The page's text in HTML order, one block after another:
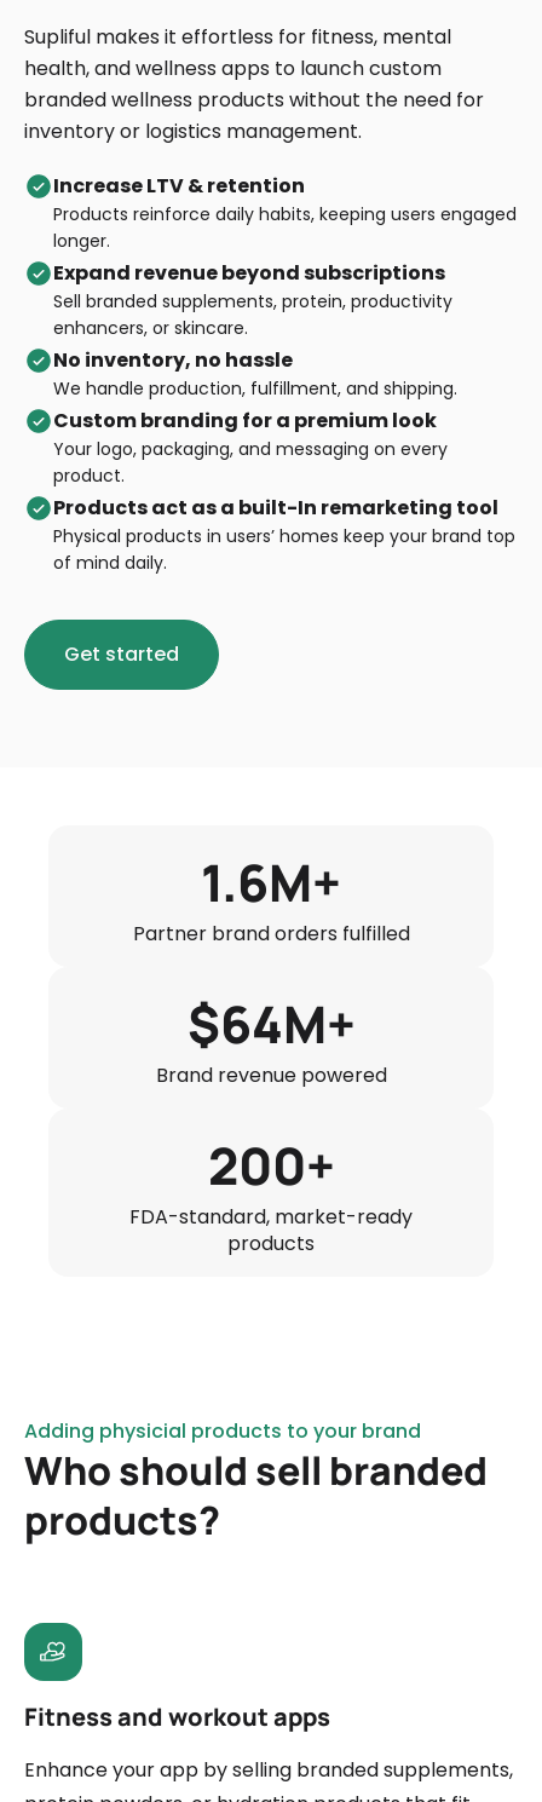
Supliful makes it effortless for fitness, mental
health, and wellness apps to launch custom
branded wellness products without the need for
inventory or logistics management.
Increase LTV & retention
Products reinforce daily habits, keeping users engaged
longer.
Expand revenue beyond subscriptions
Sell branded supplements, protein, productivity
enhancers, or skincare.
No inventory, no hassle
We handle production, fulfillment, and shipping.
Custom branding for a premium look
Your logo, packaging, and messaging on every
product.
Products act as a built-In remarketing tool
Physical products in users’ homes keep your brand top
of mind daily.
Get started
1.6M+
Partner brand orders fulfilled
$64M+
Brand revenue powered
200+
FDA-standard, market-ready
products
Adding physicial products to your brand
Who should sell branded
products?
Fitness and workout apps
Enhance your app by selling branded supplements,